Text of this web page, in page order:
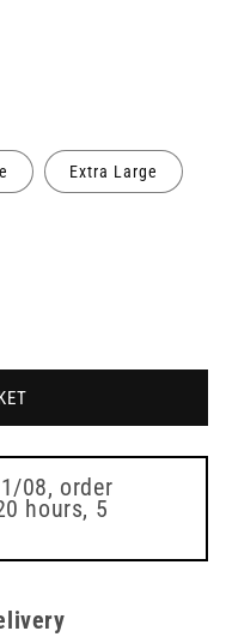
Extra Large
08, order
hours, 5